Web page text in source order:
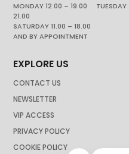
MONDAY 12.00 – 19.00 TUESDAY
21.00
SATURDAY 11.00 – 18.00
AND BY APPOINTMENT
EXPLORE US
CONTACT US
NEWSLETTER
VIP ACCESS
PRIVACY POLICY
COOKIE POLICY